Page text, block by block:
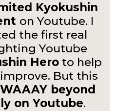
Kyokushin
on Youtube. I
the first real
Youtube
Hero to help
But this
WAAAY beyond
on Youtube.